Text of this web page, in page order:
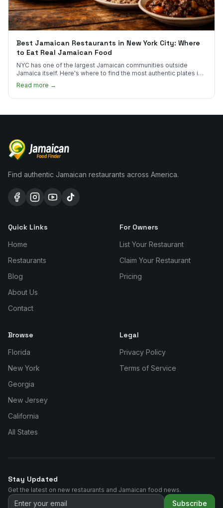
Best Jamaican Restaurants in New York City: Where
to Eat Real Jamaican Food
NYC has one of the largest Jamaican communities outside
Jamaica itself. Here's where to find the most authentic plates in
every borough.
Read more →
Find authentic Jamaican restaurants across America.
Quick Links
Home
Restaurants
Blog
About Us
Contact
For Owners
List Your Restaurant
Claim Your Restaurant
Pricing
Browse
Florida
New York
Georgia
New Jersey
California
All States
Legal
Privacy Policy
Terms of Service
Stay Updated
Get the latest on new restaurants and Jamaican food news.
Subscribe